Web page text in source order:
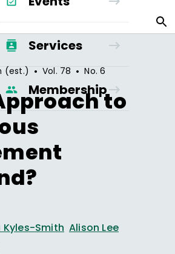
Services
Membership
(est.) • Vol. 78 • No.6
to
Kyles-Smith Alison Lee